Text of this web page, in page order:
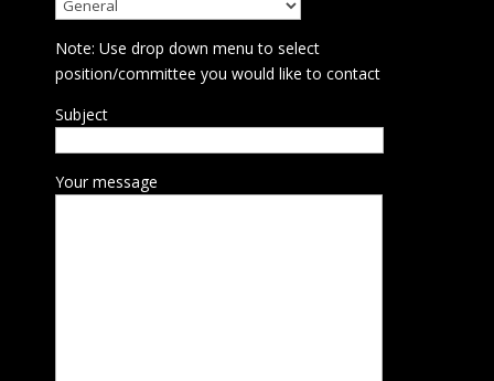
Note: Use drop down menu to select
position/committee you would like to contact
Subject
Your message